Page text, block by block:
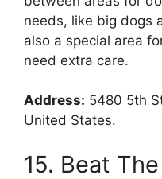
needs, like big dogs
also a special area
need extra care.
Address: 5480 5th
United States.
15. Beat